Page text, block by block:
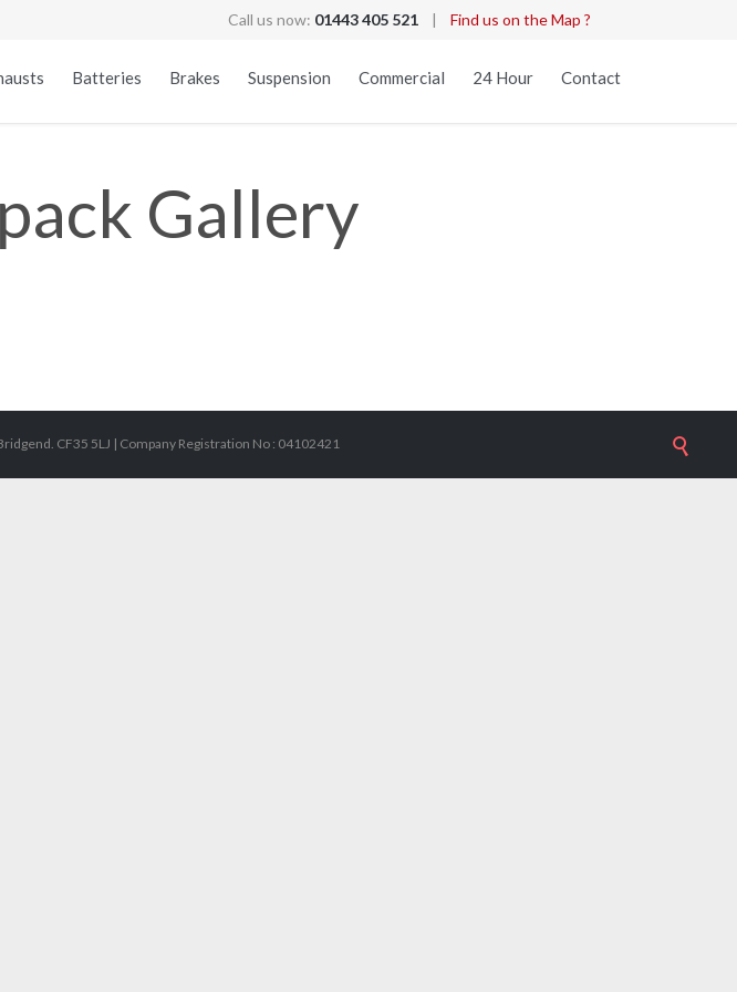
Call us now: 01443 405 521 | Find us on the Map ?
Batteries Brakes Suspension Commercial 24 Hour Contact
Gallery
CF35 5LJ | Company Registration No : 04102421 